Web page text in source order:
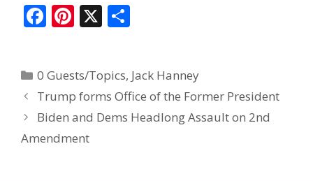
F
b
o
o
k
Pi
e
st
X
e
0 Guests/Topics, Jack Hanney
Trump forms Office of the Former President
Biden and Dems Headlong Assault on 2nd
Amendment